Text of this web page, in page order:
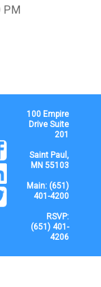
PM
100 Empire
Drive Suite
201
Saint Paul,
MN 55103
Main: (651)
401-4200
RSVP:
(651) 401-
4206